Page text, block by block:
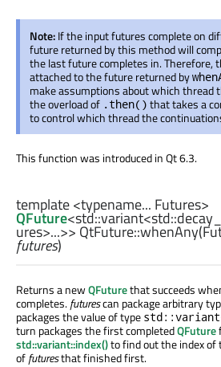
Note:If the input futures complete on
future returned by this method will
the last future completes in. Therefore,
attached to the future returned by
make assumptions about which thread
the overload of .then() that takes a
to control which thread the
This function was introduced in Qt 6.3.
template <typename... Futures>
QFuture<std::variant<
ures>...>> QtFuture::whenAny(
futures)
Returns a newQFuturethat succeeds
completes.futurescan package arbitrary
packages the value of type
turn packages the first completedQFuture
std::variant::index()to find out the index
offuturesthat finished first.